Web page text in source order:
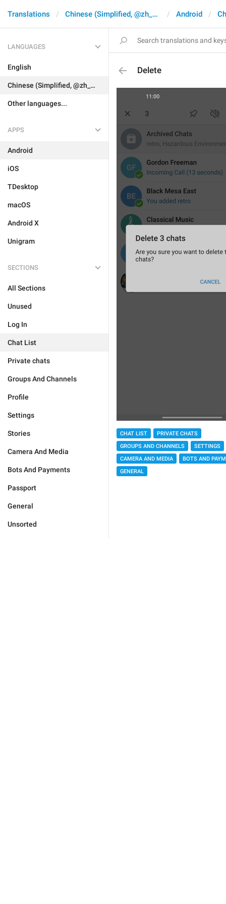
Translations Chinese (Simplified, @zh_CN) Android
LANGUAGES
English
Chinese (Simplified, @zh_CN)
Other languages...
APPS
Android
iOS
TDesktop
macOS
Android X
Unigram
SECTIONS
All Sections
Unused
Log In
Chat List
Private chats
Groups And Channels
Profile
Settings
Stories
Camera And Media
Bots And Payments
Passport
General
Unsorted
Delete
CHAT LIST
PRIVATE CHATS
GROUPS AND CHANNELS
SETTINGS
CAMERA AND MEDIA
BOTS AND
GENERAL